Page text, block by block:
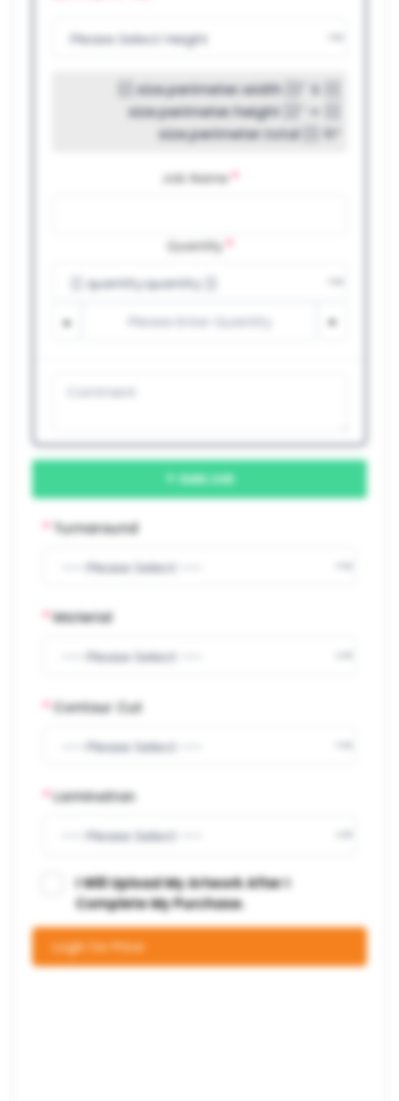
{{ size.perimeter.width }}″ X {{
size.perimeter.height }}″ = {{
size.perimeter.total }} ft²
Job Name *
Quantity *
Add Job
* Turnaround
*Material
* Contour Cut
* Lamination
I Will Upload My Artwork After I
Complete My Purchase.
Login for Price